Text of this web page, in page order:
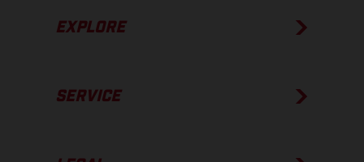
EXPLORE
SERVICE